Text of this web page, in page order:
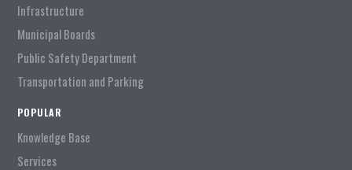
Infrastructure
Municipal Boards
Public Safety Department
Transportation and Parking
POPULAR
Knowledge Base
Services